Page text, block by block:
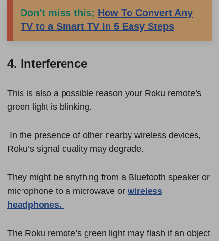
Don’t miss this; How To Convert Any
TV to a Smart TV In 5 Easy Steps
4. Interference
This is also a possible reason your Roku remote’s
green light is blinking.
In the presence of other nearby wireless devices,
Roku’s signal quality may degrade.
They might be anything from a Bluetooth speaker or
microphone to a microwave or wireless
headphones.
The Roku remote’s green light may flash if an object